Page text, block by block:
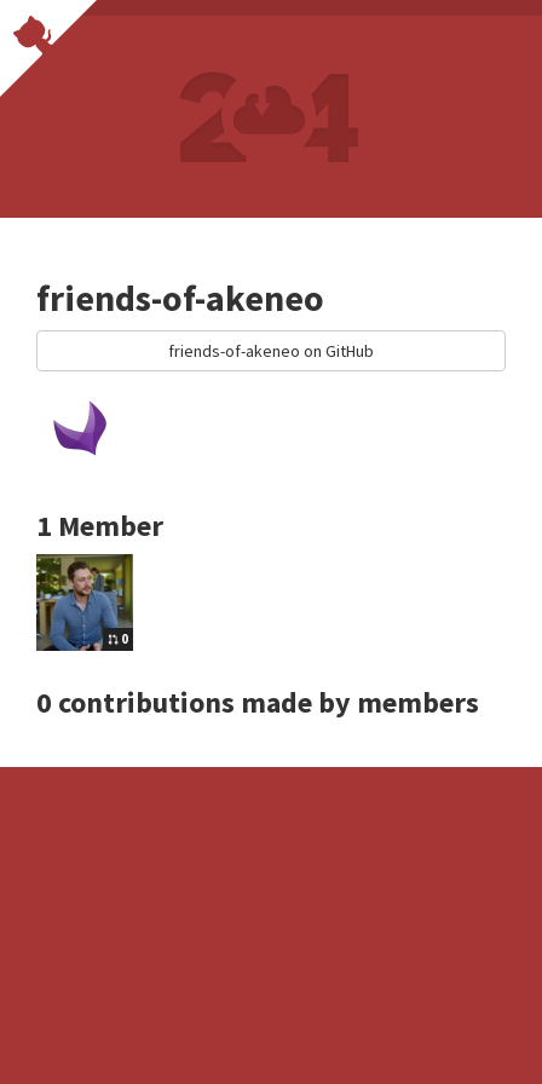
friends-of-akeneo
friends-of-akeneo on GitHub
1 Member
0
0 contributions made by members